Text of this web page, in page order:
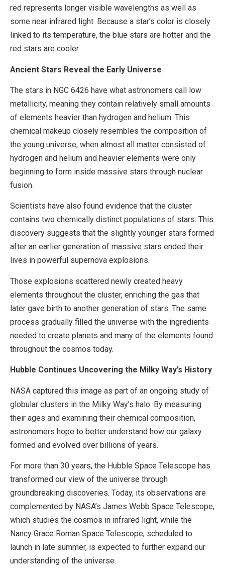
red represents longer visible wavelengths as well as
some near infrared light. Because a star’s color is closely
linked to its temperature, the blue stars are hotter and the
red stars are cooler.
Ancient Stars Reveal the Early Universe
The stars in NGC 6426 have what astronomers call low
metallicity, meaning they contain relatively small amounts
of elements heavier than hydrogen and helium. This
chemical makeup closely resembles the composition of
the young universe, when almost all matter consisted of
hydrogen and helium and heavier elements were only
beginning to form inside massive stars through nuclear
fusion.
Scientists have also found evidence that the cluster
contains two chemically distinct populations of stars. This
discovery suggests that the slightly younger stars formed
after an earlier generation of massive stars ended their
lives in powerful supernova explosions.
Those explosions scattered newly created heavy
elements throughout the cluster, enriching the gas that
later gave birth to another generation of stars. The same
process gradually filled the universe with the ingredients
needed to create planets and many of the elements found
throughout the cosmos today.
Hubble Continues Uncovering the Milky Way’s History
NASA captured this image as part of an ongoing study of
globular clusters in the Milky Way’s halo. By measuring
their ages and examining their chemical composition,
astronomers hope to better understand how our galaxy
formed and evolved over billions of years.
For more than 30 years, the Hubble Space Telescope has
transformed our view of the universe through
groundbreaking discoveries. Today, its observations are
complemented by NASA’s James Webb Space Telescope,
which studies the cosmos in infrared light, while the
Nancy Grace Roman Space Telescope, scheduled to
launch in late summer, is expected to further expand our
understanding of the universe.